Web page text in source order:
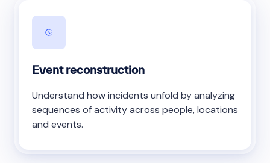
Event reconstruction
Understand how incidents unfold by analyzing
sequences of activity across people, locations
and events.